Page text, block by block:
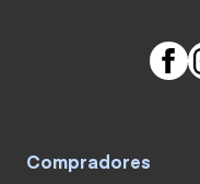
Compradores